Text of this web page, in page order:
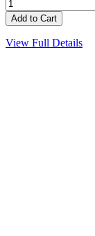
View Full Details